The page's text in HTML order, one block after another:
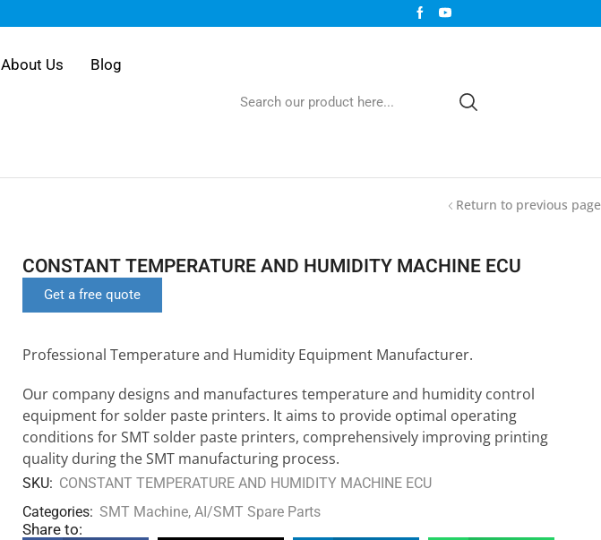
About Us Blog
Return to previous page
CONSTANT TEMPERATURE AND HUMIDITY MACHINE ECU
Get a free quote
Professional Temperature and Humidity Equipment Manufacturer.
Our company designs and manufactures temperature and humidity control
equipment for solder paste printers. It aims to provide optimal operating
conditions for SMT solder paste printers, comprehensively improving printing
quality during the SMT manufacturing process.
SKU: CONSTANT TEMPERATURE AND HUMIDITY MACHINE ECU
Categories: SMT Machine, AI/SMT Spare Parts
Share to: